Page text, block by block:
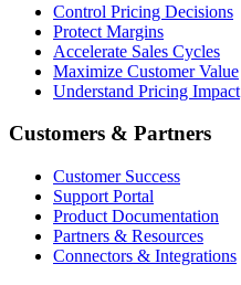
Control Pricing Decisions
Protect Margins
Accelerate Sales Cycles
Maximize Customer Value
Understand Pricing Impact
Customers & Partners
Customer Success
Support Portal
Product Documentation
Partners & Resources
Connectors & Integrations